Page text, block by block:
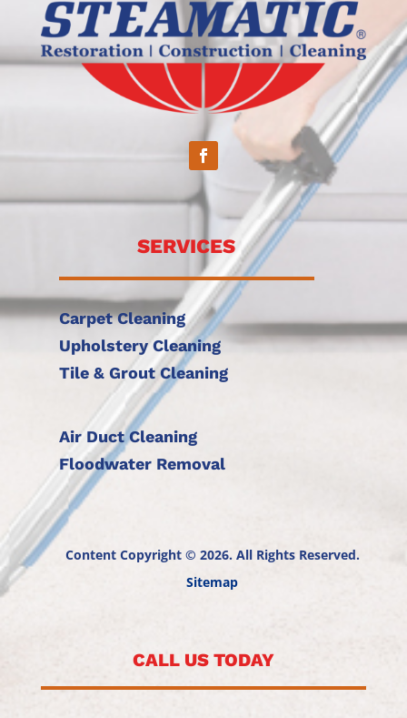
SERVICES
Carpet Cleaning
Upholstery Cleaning
Tile & Grout Cleaning
Air Duct Cleaning
Floodwater Removal
Content Copyright © 2026. All Rights Reserved.
Sitemap
CALL US TODAY